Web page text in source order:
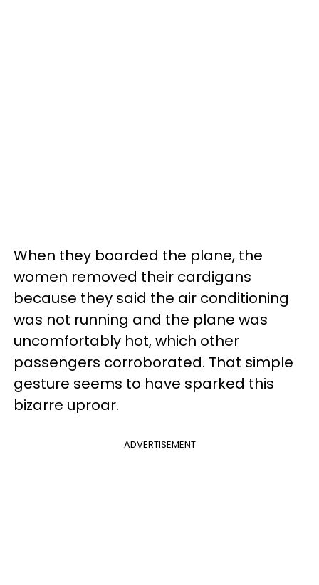
When they boarded the plane, the
women removed their cardigans
because they said the air conditioning
was not running and the plane was
uncomfortably hot, which other
passengers corroborated. That simple
gesture seems to have sparked this
bizarre uproar.
ADVERTISEMENT